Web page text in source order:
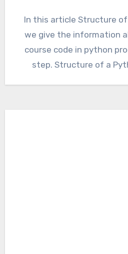
In this article Structure of
we give the information
course code in python
step. Structure of a